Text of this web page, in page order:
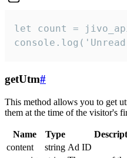
let count =
getUtm#
This method allows you to get
them at the time of the visitor's
Name Type
content
string Ad ID